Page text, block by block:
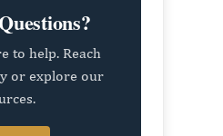
to help. Reach
or explore our